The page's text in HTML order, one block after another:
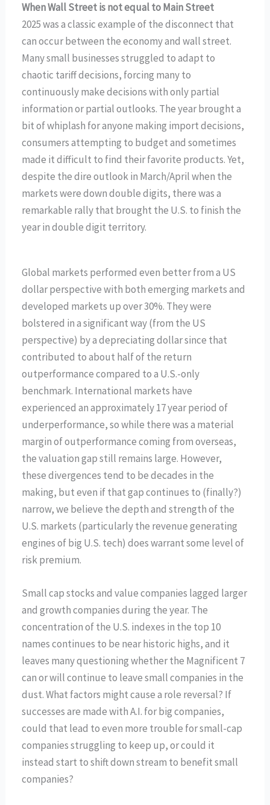
When Wall Street is not equal to Main Street
2025 was a classic example of the disconnect that
can occur between the economy and wall street.
Many small businesses struggled to adapt to
chaotic tariff decisions, forcing many to
continuously make decisions with only partial
information or partial outlooks. The year brought a
bit of whiplash for anyone making import decisions,
consumers attempting to budget and sometimes
made it difficult to find their favorite products. Yet,
despite the dire outlook in March/April when the
markets were down double digits, there was a
remarkable rally that brought the U.S. to finish the
year in double digit territory.
Global markets performed even better from a US
dollar perspective with both emerging markets and
developed markets up over 30%. They were
bolstered in a significant way (from the US
perspective) by a depreciating dollar since that
contributed to about half of the return
outperformance compared to a U.S.-only
benchmark. International markets have
experienced an approximately 17 year period of
underperformance, so while there was a material
margin of outperformance coming from overseas,
the valuation gap still remains large. However,
these divergences tend to be decades in the
making, but even if that gap continues to (finally?)
narrow, we believe the depth and strength of the
U.S. markets (particularly the revenue generating
engines of big U.S. tech) does warrant some level of
risk premium.
Small cap stocks and value companies lagged larger
and growth companies during the year. The
concentration of the U.S. indexes in the top 10
names continues to be near historic highs, and it
leaves many questioning whether the Magnificent 7
can or will continue to leave small companies in the
dust. What factors might cause a role reversal? If
successes are made with A.I. for big companies,
could that lead to even more trouble for small-cap
companies struggling to keep up, or could it
instead start to shift down stream to benefit small
companies?